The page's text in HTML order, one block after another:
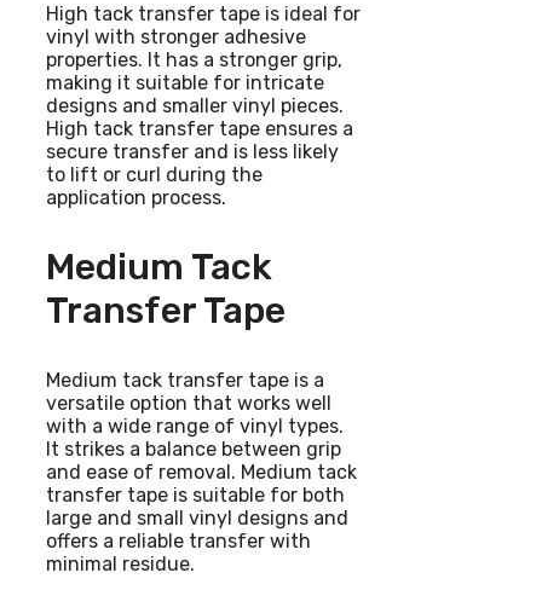
High tack transfer tape is ideal for
vinyl with stronger adhesive
properties. It has a stronger grip,
making it suitable for intricate
designs and smaller vinyl pieces.
High tack transfer tape ensures a
secure transfer and is less likely
to lift or curl during the
application process.
Medium Tack
Transfer Tape
Medium tack transfer tape is a
versatile option that works well
with a wide range of vinyl types.
It strikes a balance between grip
and ease of removal. Medium tack
transfer tape is suitable for both
large and small vinyl designs and
offers a reliable transfer with
minimal residue.